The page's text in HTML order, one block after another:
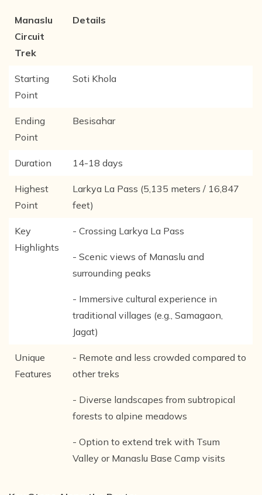
Manaslu
Circuit
Trek
Details
Starting
Point
Soti Khola
Ending
Point
Besisahar
Duration 14-18 days
Highest
Point
Larkya La Pass (5,135 meters / 16,847
feet)
Key
Highlights
- Crossing Larkya La Pass
- Scenic views of Manaslu and
surrounding peaks
- Immersive cultural experience in
traditional villages (e.g., Samagaon,
Jagat)
Unique
Features
- Remote and less crowded compared to
other treks
- Diverse landscapes from subtropical
forests to alpine meadows
- Option to extend trek with Tsum
Valley or Manaslu Base Camp visits